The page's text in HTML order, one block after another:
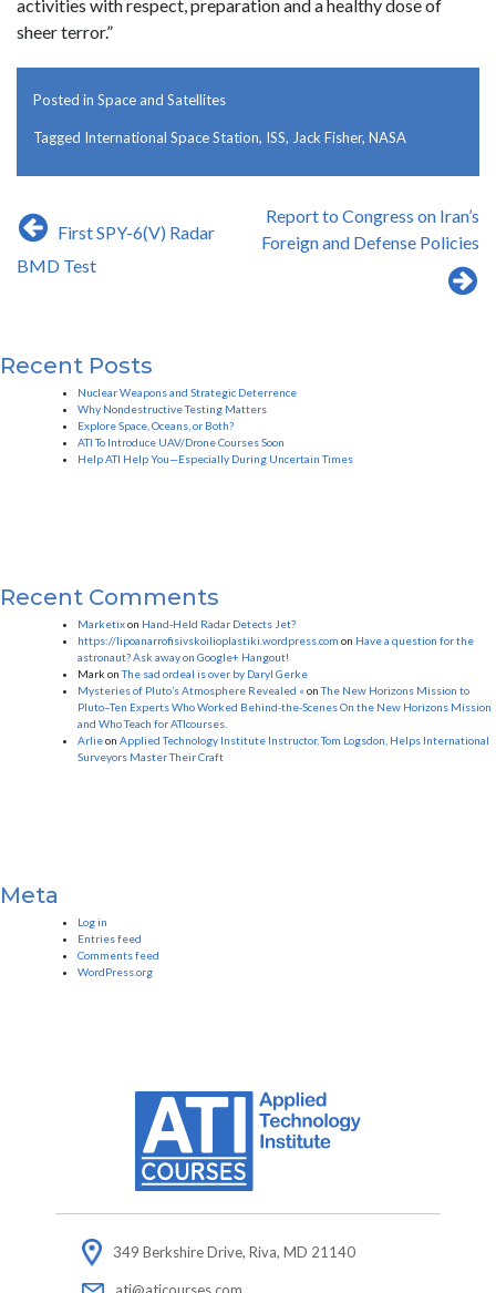
activities with respect, preparation and a healthy dose of
sheer terror.”
Posted in Space and Satellites
Tagged International Space Station, ISS, Jack Fisher, NASA
Post
navigation
First SPY-6(V) Radar
BMD Test
​Report to Congress on Iran’s
Foreign and Defense Policies
Recent Posts
Nuclear Weapons and Strategic Deterrence
Why Nondestructive Testing Matters
Explore Space, Oceans, or Both?
ATI To Introduce UAV/Drone Courses Soon
Help ATI Help You—Especially During Uncertain Times
Recent Comments
Marketixon Hand-Held Radar Detects Jet?
https://lipoanarrofisivskoilioplastiki.wordpress.com on Have a question for the
astronaut? Ask away on Google+ Hangout!
Mark onThe sad ordeal is over by Daryl Gerke
Mysteries of Pluto’s Atmosphere Revealed « onThe New Horizons Mission to
Pluto–Ten Experts Who Worked Behind-the-Scenes On the New Horizons Mission
and Who Teach for ATIcourses.
Arlieon Applied Technology Institute Instructor, Tom Logsdon, Helps International
Surveyors Master Their Craft
Meta
Log in
Entries feed
Comments feed
WordPress.org
349 Berkshire Drive, Riva, MD 21140